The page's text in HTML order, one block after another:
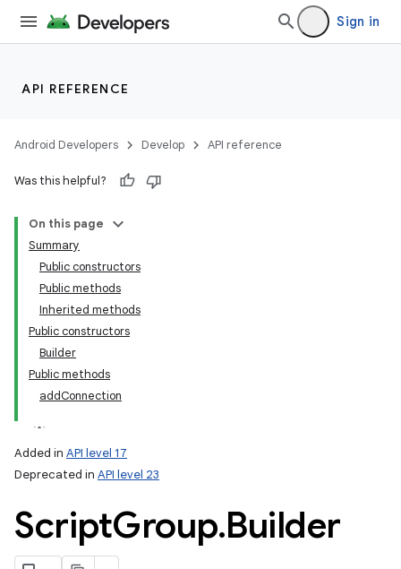
Sign in
API REFERENCE
Android Developers Develop API reference
Was this helpful?
On this page
Summary
Public constructors
Public methods
Inherited methods
Public constructors
Builder
Public methods
addConnection
Added in API level 17
Deprecated in API level 23
ScriptGroup.Builder